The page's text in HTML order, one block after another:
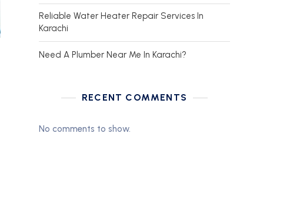
Reliable Water Heater Repair Services In
Karachi
Need A Plumber Near Me In Karachi?
RECENT COMMENTS
No comments to show.